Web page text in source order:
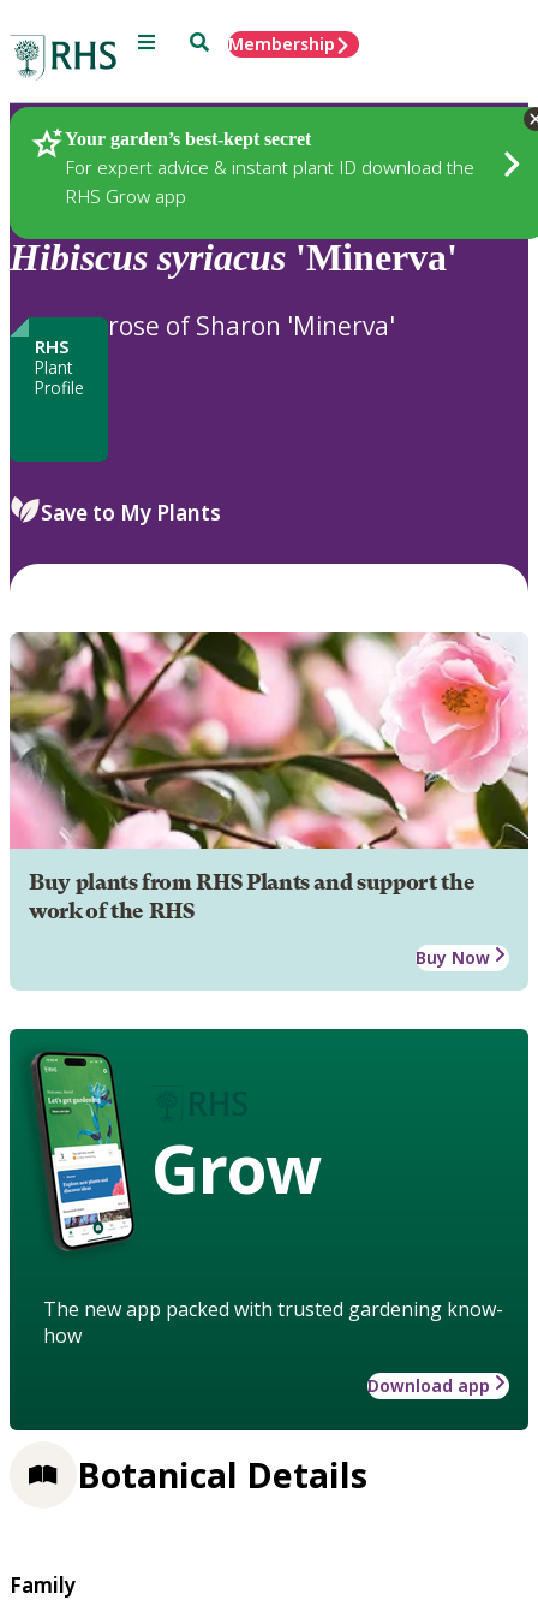
Menu SearchMembership
Your garden’s best-kept secret
For expert advice & instant plant ID download the
RHS Grow app
Plants
Hibiscus syriacus 'Minerva'
RHS
Plant
Profile
rose of Sharon 'Minerva'
Save to My Plants
Buy plants from RHS Plants and support the
work of the RHS
Buy Now
Grow
The new app packed with trusted gardening know-
how
Download app
Botanical Details
Family